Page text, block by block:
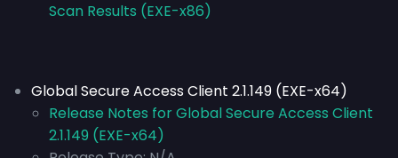
Scan Results (EXE-x86)
Global Secure Access Client 2.1.149 (EXE-x64)
Release Notes for Global Secure Access Client
2.1.149 (EXE-x64)